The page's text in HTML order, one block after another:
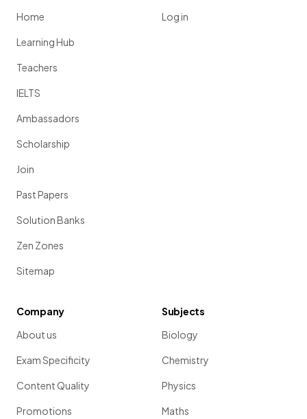
Home
Learning Hub
Teachers
IELTS
Ambassadors
Scholarship
Join
Past Papers
Solution Banks
Zen Zones
Sitemap
Log in
Company
About us
Exam Specificity
Content Quality
Promotions
Subjects
Biology
Chemistry
Physics
Maths